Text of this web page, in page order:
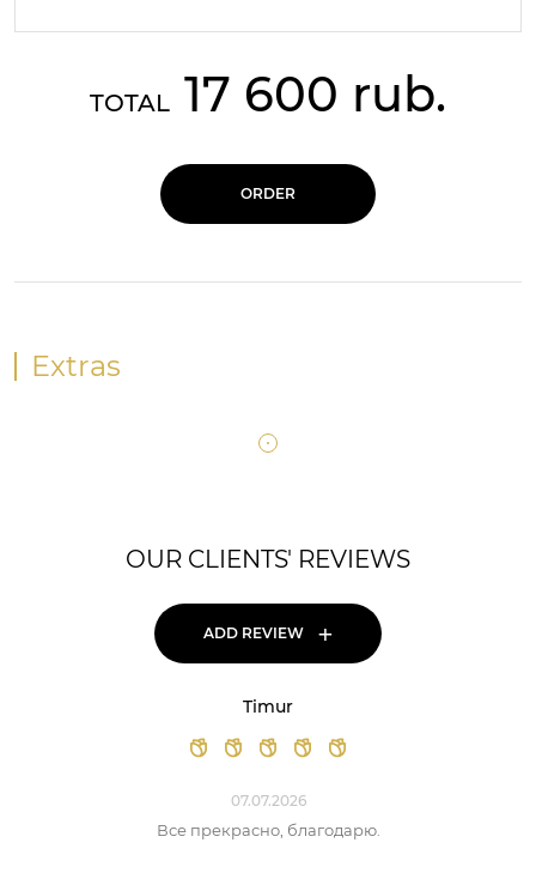
TOTAL 17 600 rub.
ORDER
Extras
OUR CLIENTS' REVIEWS
ADD REVIEW +
Timur
07.07.2026
Все прекрасно, благодарю.